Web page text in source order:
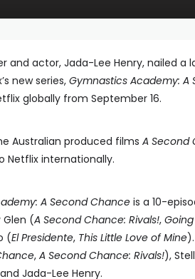
and actor, Jada-Lee Henry, nailed a
new series, Gymnastics Academy: A
globally from September 16.
Australian produced films A Second
Netflix internationally.
A Second Chance is a 10-
(A Second Chance: Rivals!,
(El Presidente, This Little Love of Mine
, A Second Chance: Rivals!),
Jada-Lee Henry.